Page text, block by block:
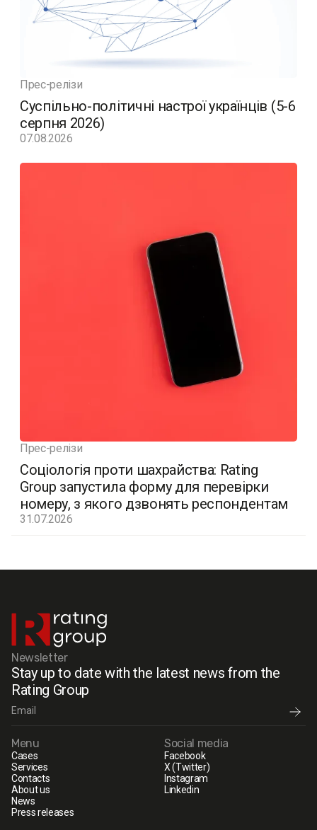
Прес-релізи
Суспільно-політичні настрої українців (5-6
серпня 2026)
07.08.2026
Прес-релізи
Соціологія проти шахрайства: Rating
Group запустила форму для перевірки
номеру, з якого дзвонять респондентам
31.07.2026
Newsletter
Stay up to date with the latest news from the
Rating Group
Menu
Cases
Services
Contacts
About us
News
Press releases
Social media
Facebook
X (Twitter)
Instagram
Linkedin